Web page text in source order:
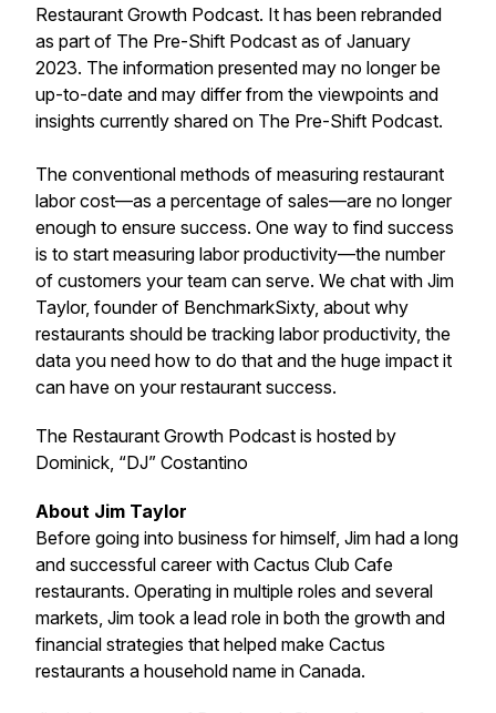
Restaurant Growth Podcast. It has been rebranded
as part of The Pre-Shift Podcast as of January
2023. The information presented may no longer be
up-to-date and may differ from the viewpoints and
insights currently shared on The Pre-Shift Podcast.
The conventional methods of measuring restaurant
labor cost—as a percentage of sales—are no longer
enough to ensure success. One way to find success
is to start measuring laborproductivity—the number
of customers your team can serve. We chat with Jim
Taylor, founder of BenchmarkSixty, about why
restaurants should be tracking labor productivity, the
data you need how to do that and the huge impact it
can have on your restaurant success.
The Restaurant Growth Podcast is hosted by
Dominick, “DJ” Costantino
About Jim Taylor
Before going into business for himself, Jim had a long
and successful career with Cactus Club Cafe
restaurants. Operating in multiple roles and several
markets, Jim took a lead role in both the growth and
financial strategies that helped make Cactus
restaurants a household name in Canada.